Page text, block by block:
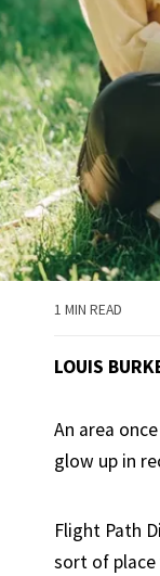
1 MIN READ
LOUIS
An area
glow up in
Flight Path
sort of